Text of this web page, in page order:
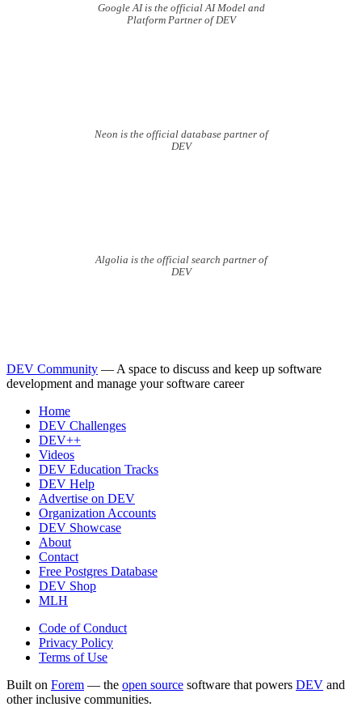
Google AI is the official AI Model and
Platform Partner of DEV
Neon is the official database partner of
DEV
Algolia is the official search partner of
DEV
DEV Community — A space to discuss and keep up software
development and manage your software career
Home
DEV Challenges
DEV++
Videos
DEV Education Tracks
DEV Help
Advertise on DEV
Organization Accounts
DEV Showcase
About
Contact
Free Postgres Database
DEV Shop
MLH
Code of Conduct
Privacy Policy
Terms of Use
Built on Forem — the open source software that powers DEV and
other inclusive communities.